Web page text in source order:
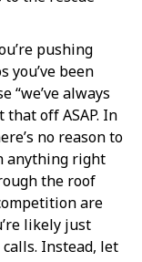
pushing
you’ve been
“we’ve always
off ASAP. In
no reason to
anything right
the roof
are
likely just
Instead, let